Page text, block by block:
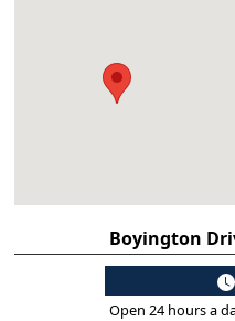
Boyington
Open 24 hours a